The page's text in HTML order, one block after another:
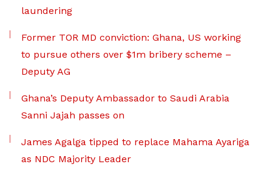
laundering
Former TOR MD conviction: Ghana, US working
to pursue others over $1m bribery scheme –
Deputy AG
Ghana’s Deputy Ambassador to Saudi Arabia
Sanni Jajah passes on
James Agalga tipped to replace Mahama Ayariga
as NDC Majority Leader